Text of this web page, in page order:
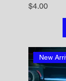
Price
$4.00
New